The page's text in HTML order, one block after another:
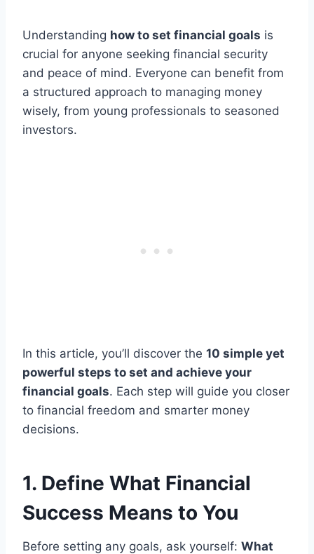
Understanding how to set financial goals is
crucial for anyone seeking financial security
and peace of mind. Everyone can benefit from
a structured approach to managing money
wisely, from young professionals to seasoned
investors.
In this article, you’ll discover the 10 simple yet
powerful steps to set and achieve your
financial goals. Each step will guide you closer
to financial freedom and smarter money
decisions.
1. Define What Financial
Success Means to You
Before setting any goals, ask yourself: What